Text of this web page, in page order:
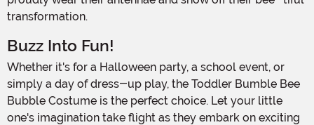
transformation.
Buzz Into Fun!
Whether it's for a Halloween party, a school event, or
simply a day of dress-up play, the Toddler Bumble Bee
Bubble Costume is the perfect choice. Let your little
one's imagination take flight as they embark on exciting